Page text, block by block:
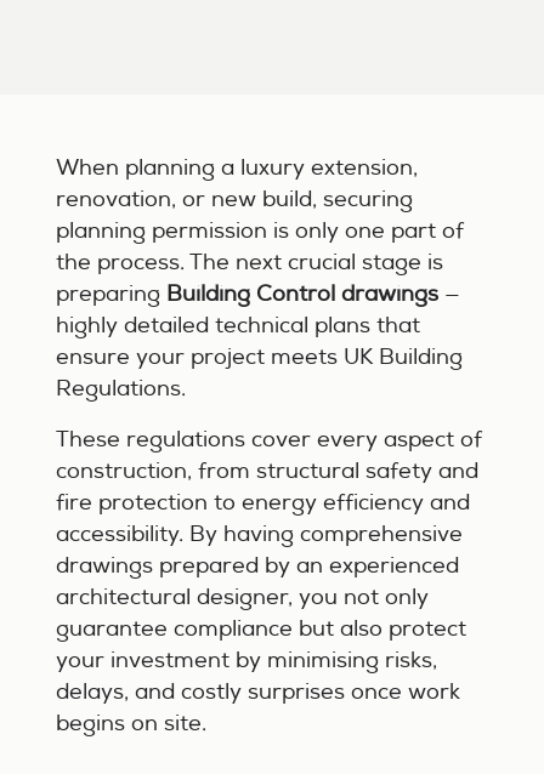
When planning a luxury extension,
renovation, or new build, securing
planning permission is only one part of
the process. The next crucial stage is
preparing Building Control drawings —
highly detailed technical plans that
ensure your project meets UK Building
Regulations.
These regulations cover every aspect of
construction, from structural safety and
fire protection to energy efficiency and
accessibility. By having comprehensive
drawings prepared by an experienced
architectural designer, you not only
guarantee compliance but also protect
your investment by minimising risks,
delays, and costly surprises once work
begins on site.